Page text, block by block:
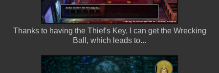
Thanks to having the Thief's Key, I can get the Wrecking
Ball, which leads to...